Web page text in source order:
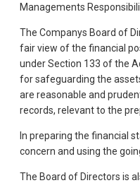
Managements
The Companys Board of
fair view of the financial
under Section 133 of the
for safeguarding the
are reasonable and
records, relevant to the
In preparing the financial
concern and using the
The Board of Directors is